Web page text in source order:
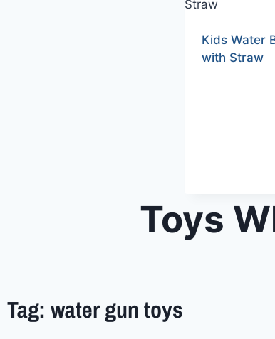
Kids Water
with Straw
Toys
Tag: water gun toys